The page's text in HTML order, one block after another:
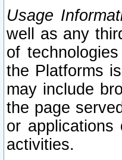
Usage
well as any
of
the Platforms
may include
the page
or
activities.